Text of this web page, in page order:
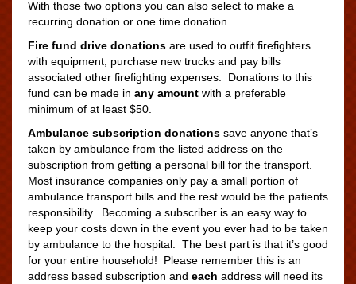
With those two options you can also select to make a
recurring donation or one time donation.
Fire fund drive donations are used to outfit firefighters
with equipment, purchase new trucks and pay bills
associated other firefighting expenses. Donations to this
fund can be made in any amount with a preferable
minimum of at least $50.
Ambulance subscription donations save anyone that’s
taken by ambulance from the listed address on the
subscription from getting a personal bill for the transport.
Most insurance companies only pay a small portion of
ambulance transport bills and the rest would be the patients
responsibility. Becoming a subscriber is an easy way to
keep your costs down in the event you ever had to be taken
by ambulance to the hospital. The best part is that it’s good
for your entire household! Please remember this is an
address based subscription and each address will need its